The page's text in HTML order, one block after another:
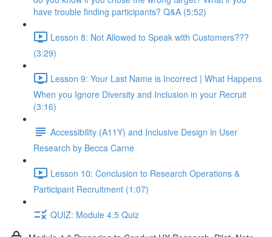
have trouble finding participants? Q&A (5:52)
Lesson 8: Not Allowed to Speak with Customers???
(3:29)
Lesson 9: Your Last Name is Incorrect | What Happens
When you Ignore Diversity and Inclusion in your Recruit
(3:16)
Accessibility (A11Y) and Inclusive Design in User
Research by Becca Carne
Lesson 10: Conclusion to Research Operations &
Participant Recruitment (1:07)
QUIZ: Module 4.5 Quiz